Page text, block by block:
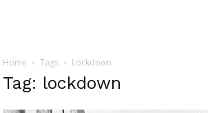
Home Tags Lockdown
Tag: lockdown